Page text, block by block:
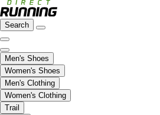
Search
Men's Shoes
Women's Shoes
Men's Clothing
Women's Clothing
Trail